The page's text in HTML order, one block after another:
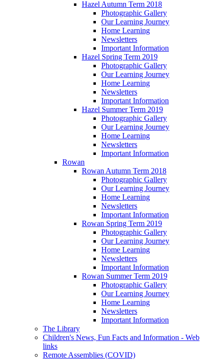
Hazel Autumn Term 2018
Photographic Gallery
Our Learning Journey
Home Learning
Newsletters
Important Information
Hazel Spring Term 2019
Photographic Gallery
Our Learning Journey
Home Learning
Newsletters
Important Information
Hazel Summer Term 2019
Photographic Gallery
Our Learning Journey
Home Learning
Newsletters
Important Information
Rowan
Rowan Autumn Term 2018
Photographic Gallery
Our Learning Journey
Home Learning
Newsletters
Important Information
Rowan Spring Term 2019
Photographic Gallery
Our Learning Journey
Home Learning
Newsletters
Important Information
Rowan Summer Term 2019
Photographic Gallery
Our Learning Journey
Home Learning
Newsletters
Important Information
The Library
Children's News, Fun Facts and Information - Web
links
Remote Assemblies (COVID)